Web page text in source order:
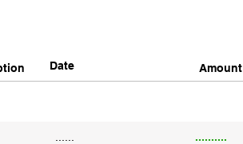
Date
..........
Amount